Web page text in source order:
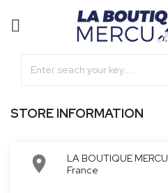
STORE INFORMATION

LA BOUTIQUE MERCU
France